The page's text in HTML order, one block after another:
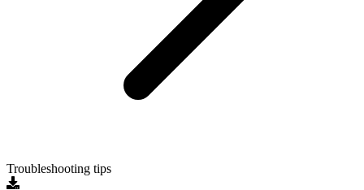
Troubleshooting tips